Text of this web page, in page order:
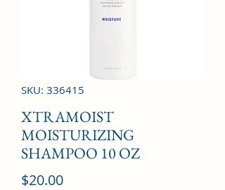
SKU: 336415
XTRAMOIST
MOISTURIZING
SHAMPOO 10 OZ
$20.00Price